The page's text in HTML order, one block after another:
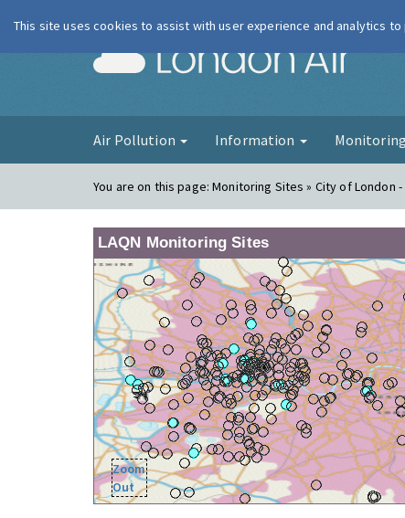
London
Air Pollution Information Monitoring
You are on this page:Monitoring Sites » City of London
LAQN Monitoring Sites
Zoom
Out
This site uses cookies to assist with user experience and analytics